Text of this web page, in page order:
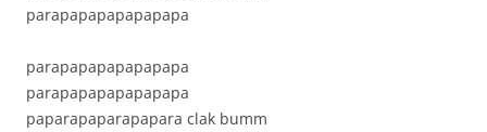
parapapapapapapapa
parapapapapapapapa
parapapapapapapapa
paparapaparapapara clak bumm